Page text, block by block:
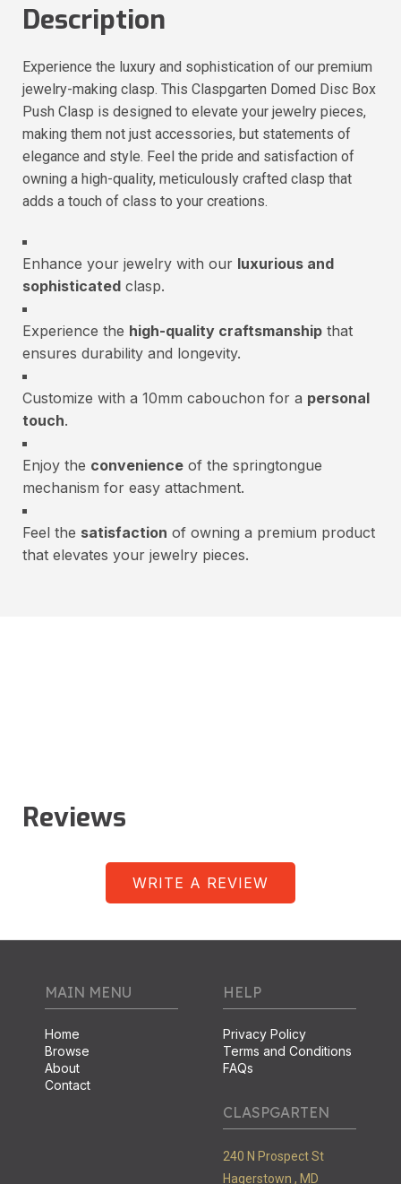
Description
Experience the luxury and sophistication of our premium
jewelry-making clasp. This Claspgarten Domed Disc Box
Push Clasp is designed to elevate your jewelry pieces,
making them not just accessories, but statements of
elegance and style. Feel the pride and satisfaction of
owning a high-quality, meticulously crafted clasp that
adds a touch of class to your creations.
Enhance your jewelry with our luxurious and
sophisticated clasp.
Experience the high-quality craftsmanship that
ensures durability and longevity.
Customize with a 10mm cabouchon for a personal
touch.
Enjoy the convenience of the springtongue
mechanism for easy attachment.
Feel the satisfaction of owning a premium product
that elevates your jewelry pieces.
Reviews
WRITE A REVIEW
MAIN MENU
Home
Browse
About
Contact
HELP
Privacy Policy
Terms and Conditions
FAQs
CLASPGARTEN
240 N Prospect St
Hagerstown , MD